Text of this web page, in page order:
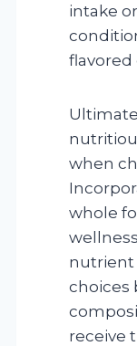
intake
when
whole
nutrient
choices
receive